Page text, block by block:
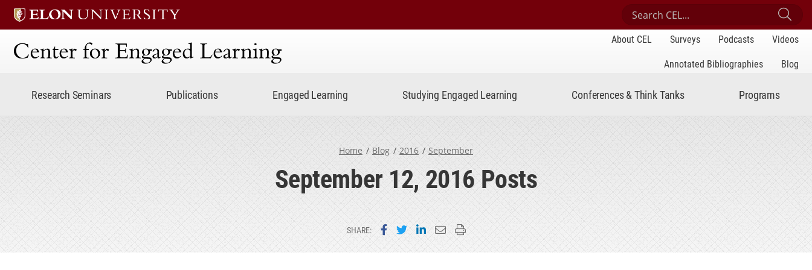
Search Center for Engaged Learning
Center for Engaged Learning
About CEL Surveys Podcasts
Videos
Annotated Bibliographies
Blog
Research Seminars Publications Engaged Learning Studying Engaged Learning Conferences & Think Tanks Programs
Home Blog 2016 September
September 12, 2016 Posts
SHARE: Share on Facebook
Share on Twitter
Share on LinkedIn
Email this page
Print this page